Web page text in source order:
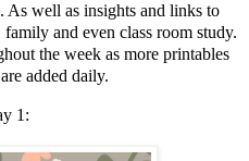
As well as insights and links to
and even class room study.
the week as more printables
added daily.
1: